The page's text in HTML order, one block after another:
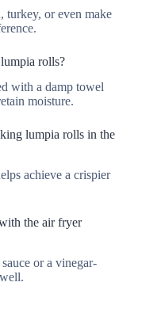
turkey, or even make
rolls?
with a damp towel
moisture.
lumpia rolls in the
achieve a crispier
the air fryer
or a vinegar-